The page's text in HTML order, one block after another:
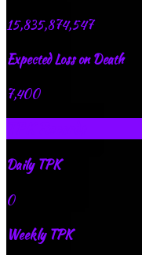
15,835,874,547
Expected Loss on Death
7,400
Daily TPK
0
Weekly TPK